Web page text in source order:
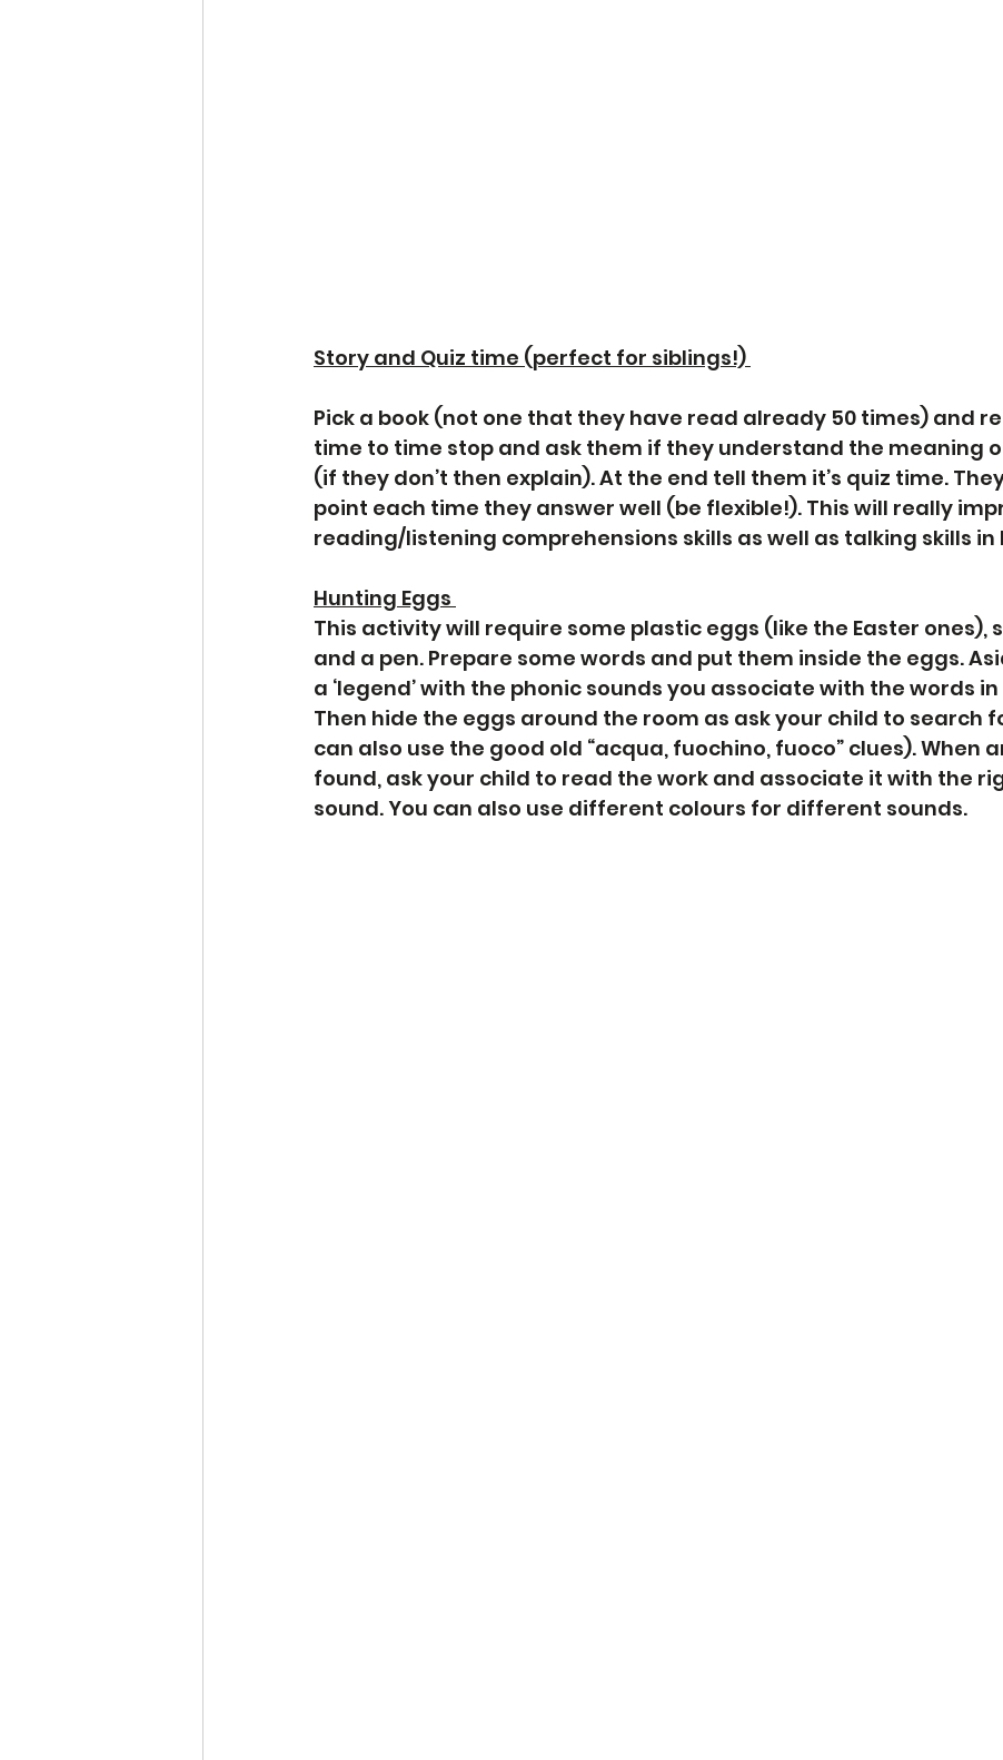
Story and Quiz time (perfect for siblings!)
Pick a book (not one that they have read already 50 times) and
time to time stop and ask them if they understand the meaning
(if they don’t then explain). At the end tell them it’s quiz time.
point each time they answer well (be flexible!). This will really
reading/listening comprehensions skills as well as talking skills in
Hunting Eggs
This activity will require some plastic eggs (like the Easter ones),
and a pen. Prepare some words and put them inside the eggs.
a ‘legend’ with the phonic sounds you associate with the words
Then hide the eggs around the room as ask your child to search
can also use the good old “acqua, fuochino, fuoco” clues). When
found, ask your child to read the work and associate it with the
sound. You can also use different colours for different sounds.